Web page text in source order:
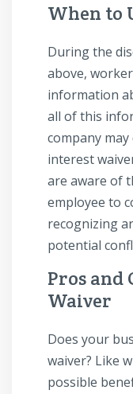
When to
During the
above,
information
all of this
company
interest
are aware of
employee to
recognizing
potential
Pros and
Waiver
Does your
waiver? Like
possible